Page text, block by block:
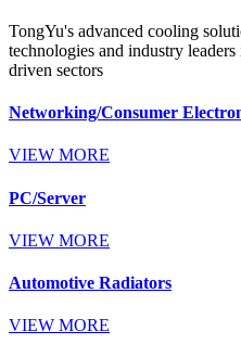
TongYu's advanced cooling
technologies and industry
driven sectors
Networking/Consumer
VIEW MORE
PC/Server
VIEW MORE
Automotive Radiators
VIEW MORE